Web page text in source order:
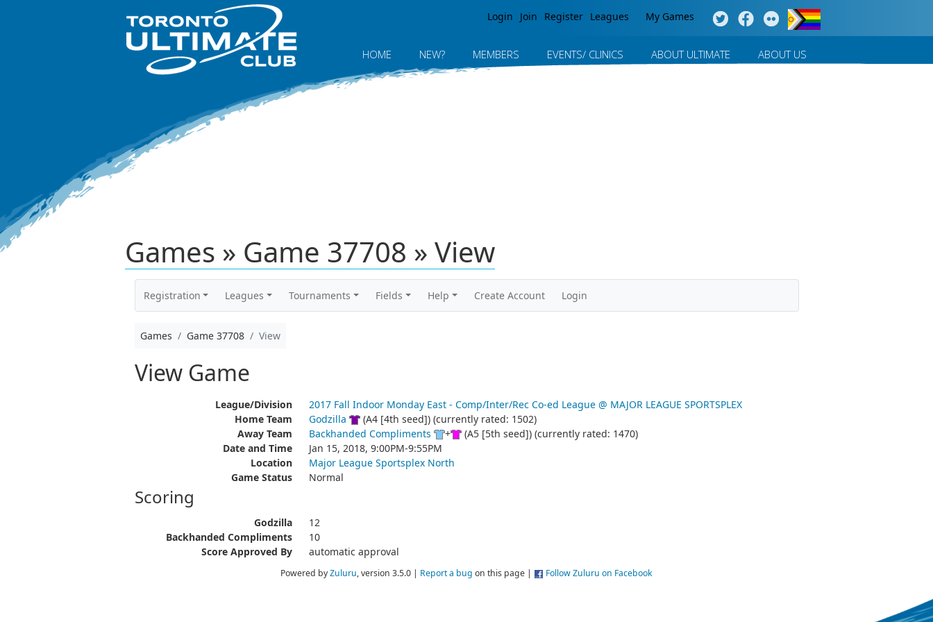
Login Join Register Leagues My Games
HOME NEW? MEMBERS EVENTS/ CLINICS ABOUT ULTIMATE ABOUT US
Games » Game 37708 » View
Registration Leagues Tournaments Fields Help Create Account Login
Games Game 37708 View
View Game
League/Division
2017 Fall Indoor Monday East - Comp/Inter/Rec Co-ed League @ MAJOR LEAGUE SPORTSPLEX
Home Team
Godzilla
(A4 [4th seed]) (currently rated: 1502)
Away Team
Backhanded Compliments +
(A5 [5th seed]) (currently rated: 1470)
Date and Time
Jan 15, 2018, 9:00PM-9:55PM
Location
Major League Sportsplex North
Game Status
Normal
Scoring
Godzilla
12
Backhanded Compliments
10
Score Approved By
automatic approval
Powered byZuluru, version 3.5.0 | Report a bug on this page | Follow Zuluru on Facebook